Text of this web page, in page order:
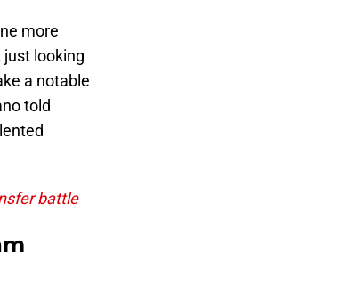
more
looking
a notable
told
battle